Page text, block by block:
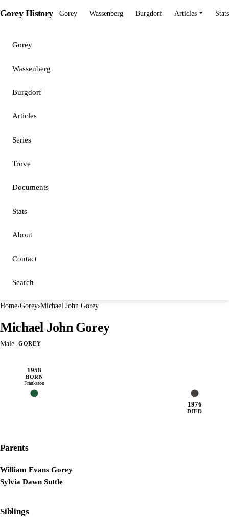
Gorey History Gorey Wassenberg Burgdorf Articles Stats
Gorey
Wassenberg
Burgdorf
Articles
Series
Trove
Documents
Stats
About
Contact
Search
Home›Gorey›Michael John Gorey
Michael John Gorey
Male GOREY
1958
BORN
Frankston
1976
DIED
Parents
William Evans Gorey
Sylvia Dawn Suttle
Siblings